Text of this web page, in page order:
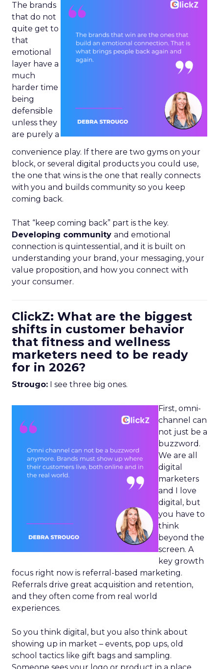
The brands
that do not
quite get to
that
emotional
layer have a
much
harder time
being
defensible
unless they
are purely a
convenience play. If there are two gyms on your
block, or several digital products you could use,
the one that wins is the one that really connects
with you and builds community so you keep
coming back.
That “keep coming back” part is the key.
Developing community and emotional
connection is quintessential, and it is built on
understanding your brand, your messaging, your
value proposition, and how you connect with
your consumer.
ClickZ: What are the biggest
shifts in customer behavior
that fitness and wellness
marketers need to be ready
for in 2026?
Strougo: I see three big ones.
First, omni-
channel can
not just be a
buzzword.
We are all
digital
marketers
and I love
digital, but
you have to
think
beyond the
screen. A
key growth
focus right now is referral-based marketing.
Referrals drive great acquisition and retention,
and they often come from real world
experiences.
So you think digital, but you also think about
showing up in market – events, pop ups, old
school tactics like gift bags and sampling.